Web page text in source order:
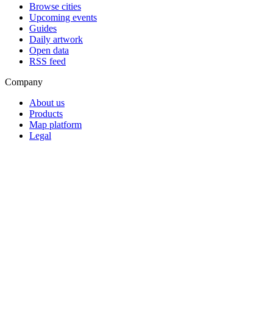
Browse cities
Upcoming events
Guides
Daily artwork
Open data
RSS feed
Company
About us
Products
Map platform
Legal